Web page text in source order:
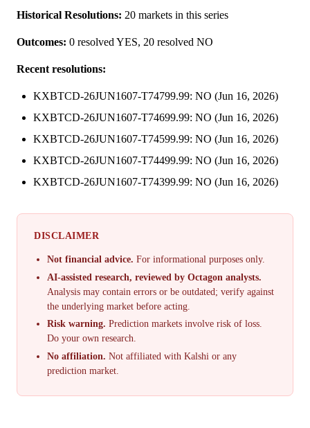
Historical Resolutions: 20 markets in this series
Outcomes: 0 resolved YES, 20 resolved NO
Recent resolutions:
KXBTCD-26JUN1607-T74799.99: NO (Jun 16, 2026)
KXBTCD-26JUN1607-T74699.99: NO (Jun 16, 2026)
KXBTCD-26JUN1607-T74599.99: NO (Jun 16, 2026)
KXBTCD-26JUN1607-T74499.99: NO (Jun 16, 2026)
KXBTCD-26JUN1607-T74399.99: NO (Jun 16, 2026)
DISCLAIMER
Not financial advice. For informational purposes only.
AI-assisted research, reviewed by Octagon analysts.
Analysis may contain errors or be outdated; verify against
the underlying market before acting.
Risk warning. Prediction markets involve risk of loss.
Do your own research.
No affiliation. Not affiliated with Kalshi or any
prediction market.